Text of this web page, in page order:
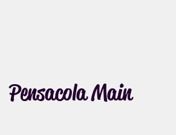
Pensacola Main